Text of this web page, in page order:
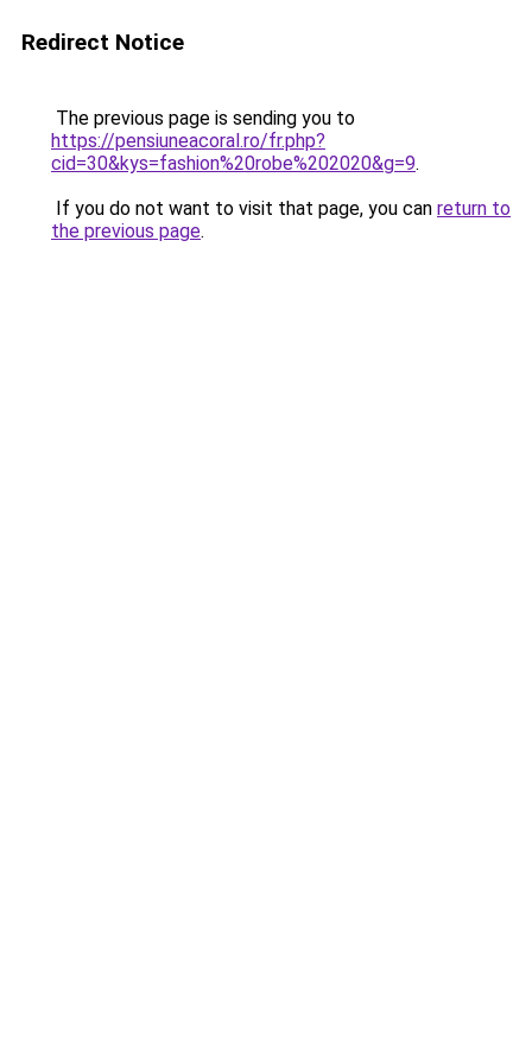
Redirect Notice
The previous page is sending you to
https://pensiuneacoral.ro/fr.php?
cid=30&kys=fashion%20robe%202020&g=9.
If you do not want to visit that page, you can return to
the previous page.